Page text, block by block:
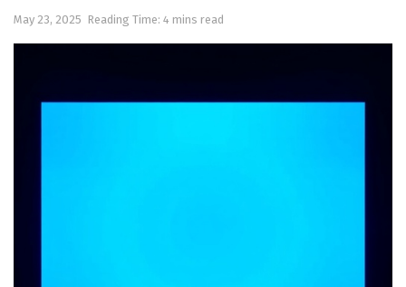
May 23, 2025 Reading Time: 4 mins read